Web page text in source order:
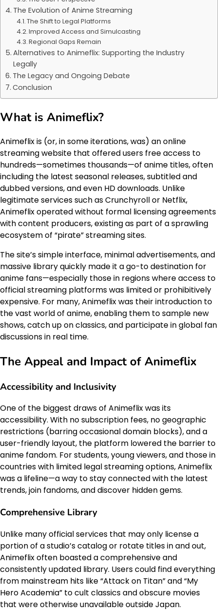
The Evolution of Anime Streaming
The Shift to Legal Platforms
Improved Access and Simulcasting
Regional Gaps Remain
Alternatives to Animeflix: Supporting the Industry
Legally
The Legacy and Ongoing Debate
Conclusion
What is Animeflix?
Animeflix is (or, in some iterations, was) an online
streaming website that offered users free access to
hundreds—sometimes thousands—of anime titles, often
including the latest seasonal releases, subtitled and
dubbed versions, and even HD downloads. Unlike
legitimate services such as Crunchyroll or Netflix,
Animeflix operated without formal licensing agreements
with content producers, existing as part of a sprawling
ecosystem of “pirate” streaming sites.
The site’s simple interface, minimal advertisements, and
massive library quickly made it a go-to destination for
anime fans—especially those in regions where access to
official streaming platforms was limited or prohibitively
expensive. For many, Animeflix was their introduction to
the vast world of anime, enabling them to sample new
shows, catch up on classics, and participate in global fan
discussions in real time.
The Appeal and Impact of Animeflix
Accessibility and Inclusivity
One of the biggest draws of Animeflix was its
accessibility. With no subscription fees, no geographic
restrictions (barring occasional domain blocks), and a
user-friendly layout, the platform lowered the barrier to
anime fandom. For students, young viewers, and those in
countries with limited legal streaming options, Animeflix
was a lifeline—a way to stay connected with the latest
trends, join fandoms, and discover hidden gems.
Comprehensive Library
Unlike many official services that may only license a
portion of a studio’s catalog or rotate titles in and out,
Animeflix often boasted a comprehensive and
consistently updated library. Users could find everything
from mainstream hits like “Attack on Titan” and “My
Hero Academia” to cult classics and obscure movies
that were otherwise unavailable outside Japan.